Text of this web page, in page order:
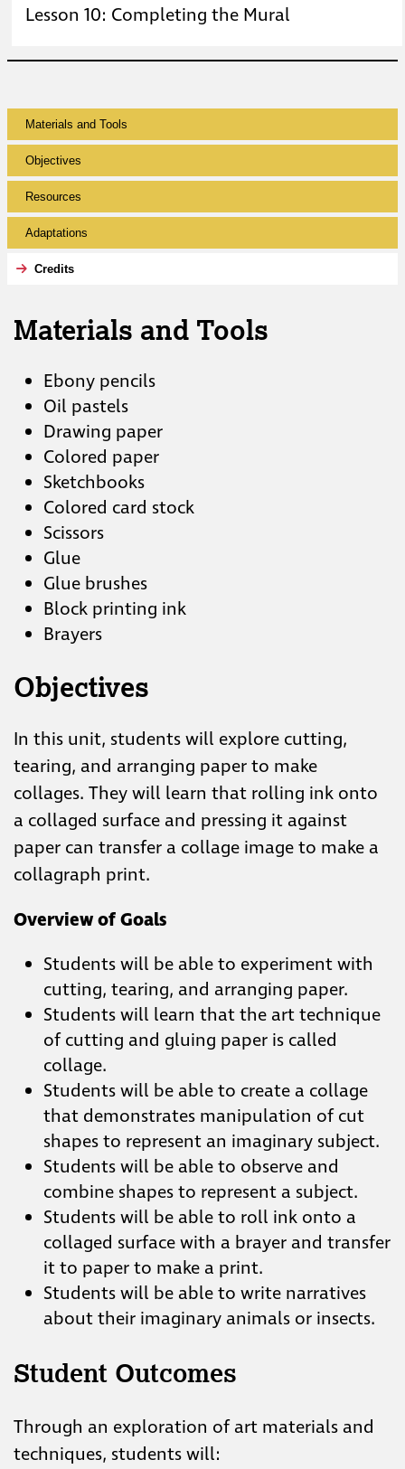
Lesson 10: Completing the Mural
Materials and Tools
Objectives
Resources
Adaptations
Credits
Materials and Tools
Ebony pencils
Oil pastels
Drawing paper
Colored paper
Sketchbooks
Colored card stock
Scissors
Glue
Glue brushes
Block printing ink
Brayers
Objectives
In this unit, students will explore cutting,
tearing, and arranging paper to make
collages. They will learn that rolling ink onto
a collaged surface and pressing it against
paper can transfer a collage image to make a
collagraph print.
Overview of Goals
Students will be able to experiment with
cutting, tearing, and arranging paper.
Students will learn that the art technique
of cutting and gluing paper is called
collage.
Students will be able to create a collage
that demonstrates manipulation of cut
shapes to represent an imaginary subject.
Students will be able to observe and
combine shapes to represent a subject.
Students will be able to roll ink onto a
collaged surface with a brayer and transfer
it to paper to make a print.
Students will be able to write narratives
about their imaginary animals or insects.
Student Outcomes
Through an exploration of art materials and
techniques, students will: